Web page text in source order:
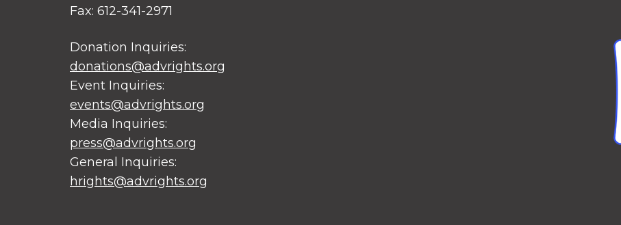
Fax: 612-341-2971
Donation Inquiries:
donations@advrights.org
Event Inquiries:
events@advrights.org
Media Inquiries:
press@advrights.org
General Inquiries:
hrights@advrights.org